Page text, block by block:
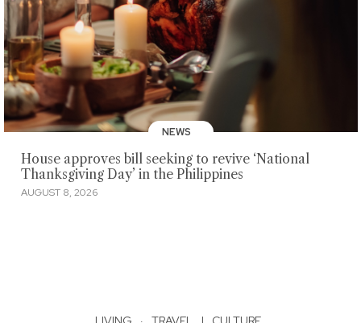
NEWS
House approves bill seeking to revive ‘National
Thanksgiving Day’ in the Philippines
AUGUST 8, 2026